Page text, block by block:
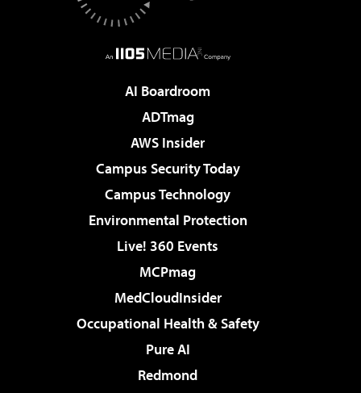
AI Boardroom
ADTmag
AWS Insider
Campus Security Today
Campus Technology
Environmental Protection
Live! 360 Events
MCPmag
MedCloudInsider
Occupational Health & Safety
Pure AI
Redmond